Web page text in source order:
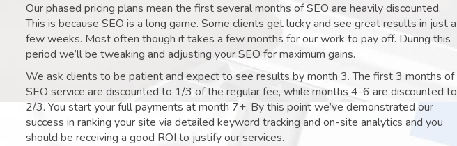
Our phased pricing plans mean the first several months of SEO are heavily discounted.
This is because SEO is a long game. Some clients get lucky and see great results in just a
few weeks. Most often though it takes a few months for our work to pay off. During this
period we’ll be tweaking and adjusting your SEO for maximum gains.
We ask clients to be patient and expect to see results by month 3. The first 3 months of
SEO service are discounted to 1/3 of the regular fee, while months 4-6 are discounted to
2/3. You start your full payments at month 7+. By this point we’ve demonstrated our
success in ranking your site via detailed keyword tracking and on-site analytics and you
should be receiving a good ROI to justify our services.